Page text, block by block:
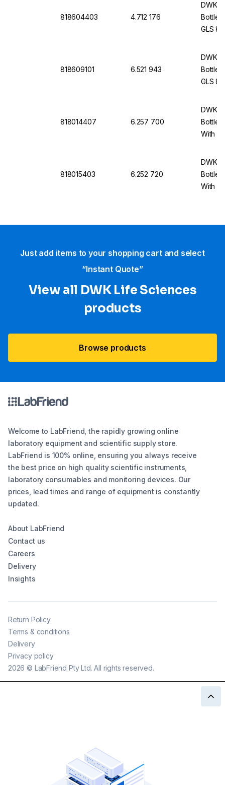
818604403 4.712 176
DWK
Bottle
GLS
818609101 6.521 943
DWK
Bottle
GLS
818014407 6.257 700
DWK
Bottle
With
818015403 6.252 720
DWK
Bottle
With
Just add items to your shopping cart and select
“Instant Quote”
View all DWK Life Sciences​
products
Browse products
Welcome to LabFriend, the rapidly growing online
laboratory equipment and scientific supply store.
LabFriend is 100% online, ensuring you always receive
the best price on high quality scientific instruments,
laboratory consumables and monitoring devices. Our
prices, lead times and range of equipment is constantly
updated.
About LabFriend
Contact us
Careers
Delivery
Insights
2026 © LabFriend Pty Ltd. All rights reserved.
Return Policy
Terms & conditions
Delivery
Privacy policy